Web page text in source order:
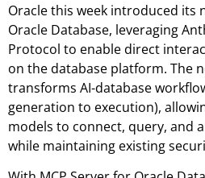
Oracle this week introduced its
Oracle Database, leveraging
Protocol to enable direct
on the database platform. The
transforms AI-database
generation to execution),
models to connect, query, and
while maintaining existing